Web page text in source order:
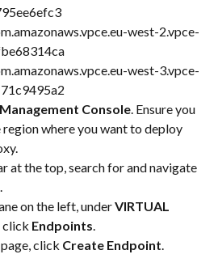
west-2.vpce-
west-3.vpce-
Console . Ensure you
where you want to deploy
at the top, search for and navigate
on the left, under VIRTUAL
, click Endpoints
page, click Create Endpoint